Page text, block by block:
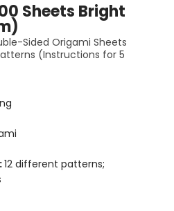
Sheets Bright
Sided Origami Sheets
(Instructions for 5
12 different patterns;